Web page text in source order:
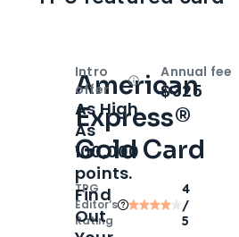
American
Express®
Gold Card
TPG
Editor‘s
Rating
4
/
5
Intro
offer
OpenIntro bonus
As High
As
100,000
points.
Find
Out
Annual fee
$325